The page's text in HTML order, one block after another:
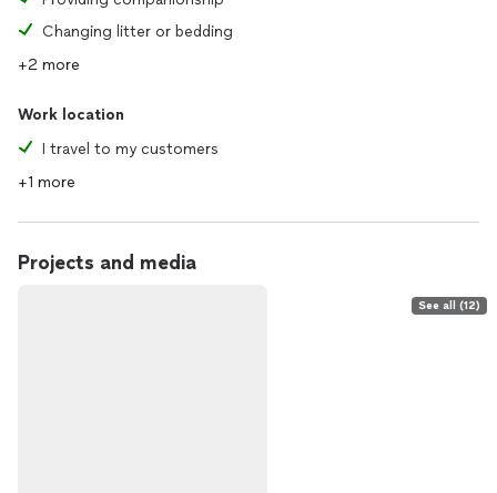
Changing litter or bedding
+2 more
Work location
I travel to my customers
+1 more
Projects and media
See all (12)